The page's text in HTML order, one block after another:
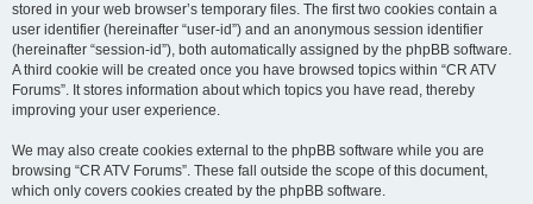
stored in your web browser’s temporary files. The first two cookies contain a
user identifier (hereinafter “user-id”) and an anonymous session identifier
(hereinafter “session-id”), both automatically assigned by the phpBB software.
A third cookie will be created once you have browsed topics within “CR ATV
Forums”. It stores information about which topics you have read, thereby
improving your user experience.
We may also create cookies external to the phpBB software while you are
browsing “CR ATV Forums”. These fall outside the scope of this document,
which only covers cookies created by the phpBB software.